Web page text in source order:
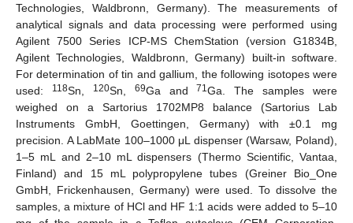
Technologies, Waldbronn, Germany). The measurements of
analytical signals and data processing were performed using
Agilent 7500 Series ICP-MS ChemStation (version G1834B,
Agilent Technologies, Waldbronn, Germany) built-in software.
For determination of tin and gallium, the following isotopes were
used:
118Sn, 120Sn, 69Ga and 71Ga. The samples were
weighed on a Sartorius 1702MP8 balance (Sartorius Lab
Instruments GmbH, Goettingen, Germany) with ±0.1 mg
precision. A LabMate 100–1000 μL dispenser (Warsaw, Poland),
1–5 mL and 2–10 mL dispensers (Thermo Scientific, Vantaa,
Finland) and 15 mL polypropylene tubes (Greiner Bio_One
GmbH, Frickenhausen, Germany) were used. To dissolve the
samples, a mixture of HCl and HF 1:1 acids were added to 5–10